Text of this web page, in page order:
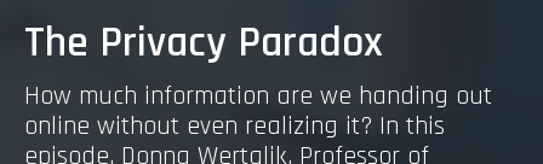
The Privacy Paradox
How much information are we handing out
online without even realizing it? In this
episode, Donna Wertalik, Professor of